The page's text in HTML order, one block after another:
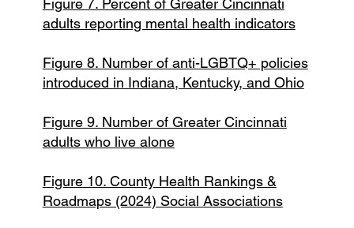
adults reporting mental health indicators
Figure 8. Number of anti-LGBTQ+ policies
introduced in Indiana, Kentucky, and Ohio
Figure 9. Number of Greater Cincinnati
adults who live alone
Figure 10. County Health Rankings &
Roadmaps (2024) Social Associations